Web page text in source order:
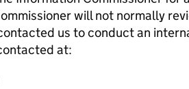
will not normally
us to conduct an
at: